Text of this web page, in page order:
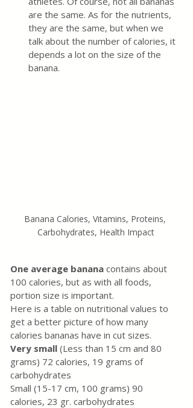
are the same. As for the nutrients,
they are the same, but when we
talk about the number of calories, it
depends a lot on the size of the
banana.
Banana Calories, Vitamins, Proteins,
Carbohydrates, Health Impact
One average banana contains about
100 calories, but as with all foods,
portion size is important.
Here is a table on nutritional values ​​to
get a better picture of how many
calories bananas have in cut sizes.
Very small (Less than 15 cm and 80
grams) 72 calories, 19 grams of
carbohydrates
Small (15-17 cm, 100 grams) 90
calories, 23 gr. carbohydrates